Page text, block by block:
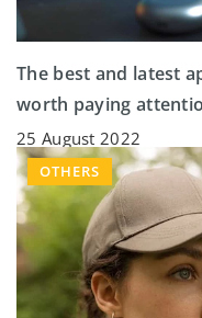
The best and latest
worth paying
25 August 2022
OTHERS